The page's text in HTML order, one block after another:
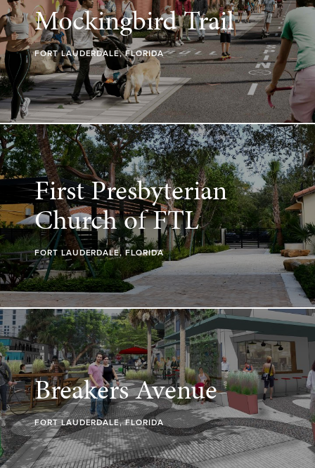
Mockingbird Trail
FORT LAUDERDALE, FLORIDA
First Presbyterian
Church of FTL
FORT LAUDERDALE, FLORIDA
Breakers Avenue
FORT LAUDERDALE, FLORIDA